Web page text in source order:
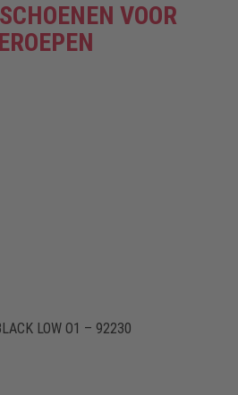
VOOR
LOW O1 – 92230